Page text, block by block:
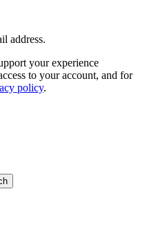
address.
your experience
to your account, and for
policy.